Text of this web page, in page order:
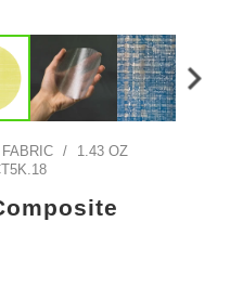
/
1.43 OZ